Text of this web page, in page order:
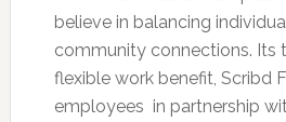
believe in balancing
community connections. Its
flexible work benefit, Scribd
employees  in partnership